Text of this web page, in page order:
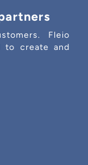
Fleio
to create and